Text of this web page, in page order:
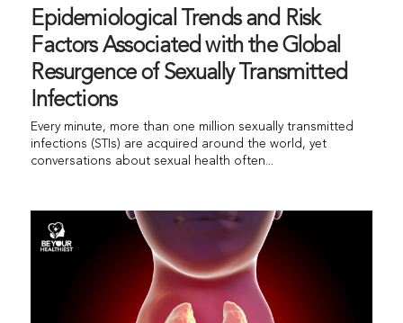
Epidemiological Trends and Risk
Factors Associated with the Global
Resurgence of Sexually Transmitted
Infections
Every minute, more than one million sexually transmitted
infections (STIs) are acquired around the world, yet
conversations about sexual health often...